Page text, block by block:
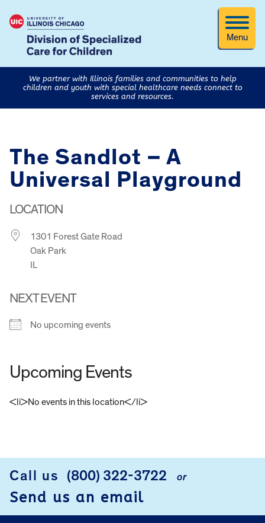
Menu
We partner with Illinois families and communities to help
children and youth with special healthcare needs connect to
services and resources.
The Sandlot – A
Universal Playground
LOCATION
1301 Forest Gate Road
Oak Park
IL
NEXT EVENT
No upcoming events
Upcoming Events
<li>No events in this location</li>
Call us (800) 322-3722 or
Send us an email